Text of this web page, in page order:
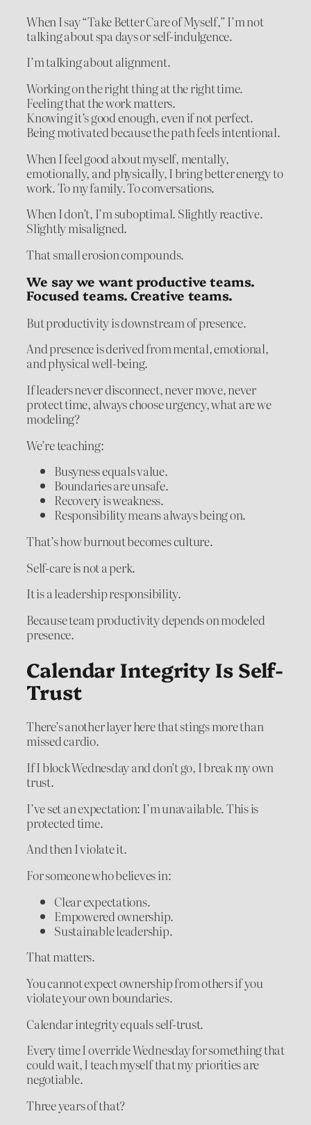
When I say “Take Better Care of Myself,” I’m not
talking about spa days or self-indulgence.
I’m talking about alignment.
Working on the right thing at the right time.
Feeling that the work matters.
Knowing it’s good enough, even if not perfect.
Being motivated because the path feels intentional.
When I feel good about myself, mentally,
emotionally, and physically, I bring better energy to
work. To my family. To conversations.
When I don’t, I’m suboptimal. Slightly reactive.
Slightly misaligned.
That small erosion compounds.
We say we want productive teams.
Focused teams. Creative teams.
But productivity is downstream of presence.
And presence is derived from mental, emotional,
and physical well-being.
If leaders never disconnect, never move, never
protect time, always choose urgency, what are we
modeling?
We’re teaching:
Busyness equals value.
Boundaries are unsafe.
Recovery is weakness.
Responsibility means always being on.
That’s how burnout becomes culture.
Self-care is not a perk.
It is a leadership responsibility.
Because team productivity depends on modeled
presence.
Calendar Integrity Is Self-
Trust
There’s another layer here that stings more than
missed cardio.
If I block Wednesday and don’t go, I break my own
trust.
I’ve set an expectation: I’m unavailable. This is
protected time.
And then I violate it.
For someone who believes in:
Clear expectations.
Empowered ownership.
Sustainable leadership.
That matters.
You cannot expect ownership from others if you
violate your own boundaries.
Calendar integrity equals self-trust.
Every time I override Wednesday for something that
could wait, I teach myself that my priorities are
negotiable.
Three years of that?